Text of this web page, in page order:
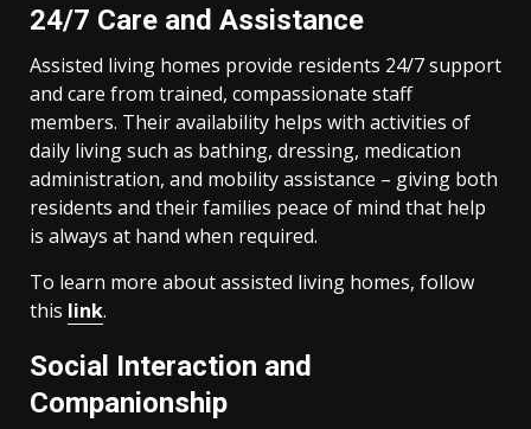
24/7 Care and Assistance
Assisted living homes provide residents 24/7 support
and care from trained, compassionate staff
members. Their availability helps with activities of
daily living such as bathing, dressing, medication
administration, and mobility assistance – giving both
residents and their families peace of mind that help
is always at hand when required.
To learn more about assisted living homes, follow
this link.
Social Interaction and
Companionship